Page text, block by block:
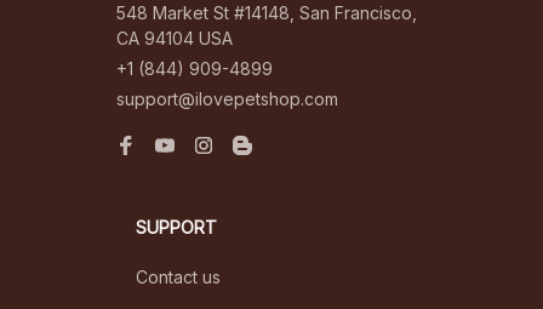
548 Market St #14148, San Francisco,
CA 94104 USA
+1 (844) 909-4899
support@ilovepetshop.com
SUPPORT
Contact us